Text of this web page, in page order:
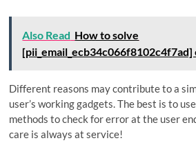
Also Read How to solve
Different reasons may contribute to a
user’s working gadgets. The best is to
methods to check for error at the user
care is always at service!